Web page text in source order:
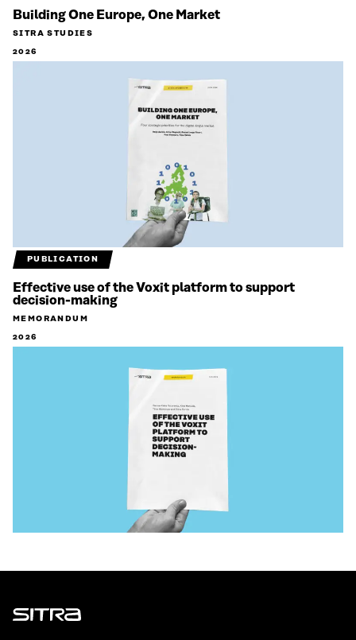
Building One Europe, One Market
SITRA STUDIES
2026
PUBLICATION
Effective use of the Voxit platform to support
decision-making
MEMORANDUM
2026
Sitra